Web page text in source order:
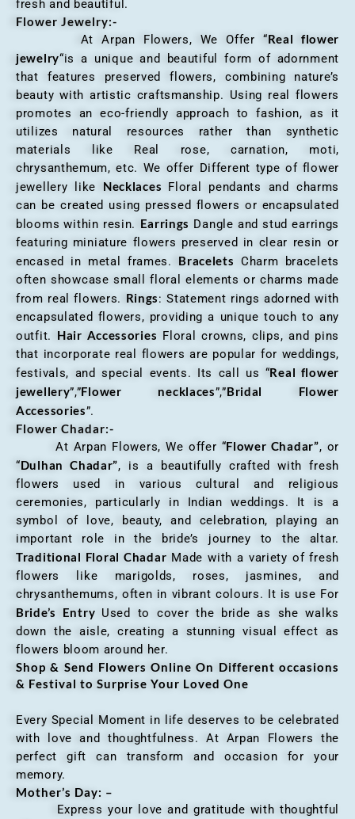
fresh and beautiful.
Flower Jewelry:-
At Arpan Flowers, We Offer “Real flower
jewelry“is a unique and beautiful form of adornment
that features preserved flowers, combining nature’s
beauty with artistic craftsmanship. Using real flowers
promotes an eco-friendly approach to fashion, as it
utilizes natural resources rather than synthetic
materials like Real rose, carnation, moti,
chrysanthemum, etc. We offer Different type of flower
jewellery like Necklaces Floral pendants and charms
can be created using pressed flowers or encapsulated
blooms within resin. Earrings Dangle and stud earrings
featuring miniature flowers preserved in clear resin or
encased in metal frames. Bracelets Charm bracelets
often showcase small floral elements or charms made
from real flowers. Rings: Statement rings adorned with
encapsulated flowers, providing a unique touch to any
outfit. Hair Accessories Floral crowns, clips, and pins
that incorporate real flowers are popular for weddings,
festivals, and special events. Its call us “Real flower
jewellery”,”Flower necklaces”,”Bridal Flower
Accessories”.
Flower Chadar:-
At Arpan Flowers, We offer “Flower Chadar”, or
“Dulhan Chadar”, is a beautifully crafted with fresh
flowers used in various cultural and religious
ceremonies, particularly in Indian weddings. It is a
symbol of love, beauty, and celebration, playing an
important role in the bride’s journey to the altar.
Traditional Floral Chadar Made with a variety of fresh
flowers like marigolds, roses, jasmines, and
chrysanthemums, often in vibrant colours. It is use For
Bride’s Entry Used to cover the bride as she walks
down the aisle, creating a stunning visual effect as
flowers bloom around her.
Shop & Send Flowers Online On Different occasions
& Festival to Surprise Your Loved One
Every Special Moment in life deserves to be celebrated
with love and thoughtfulness. At Arpan Flowers the
perfect gift can transform and occasion for your
memory.
Mother’s Day: –
Express your love and gratitude with thoughtful